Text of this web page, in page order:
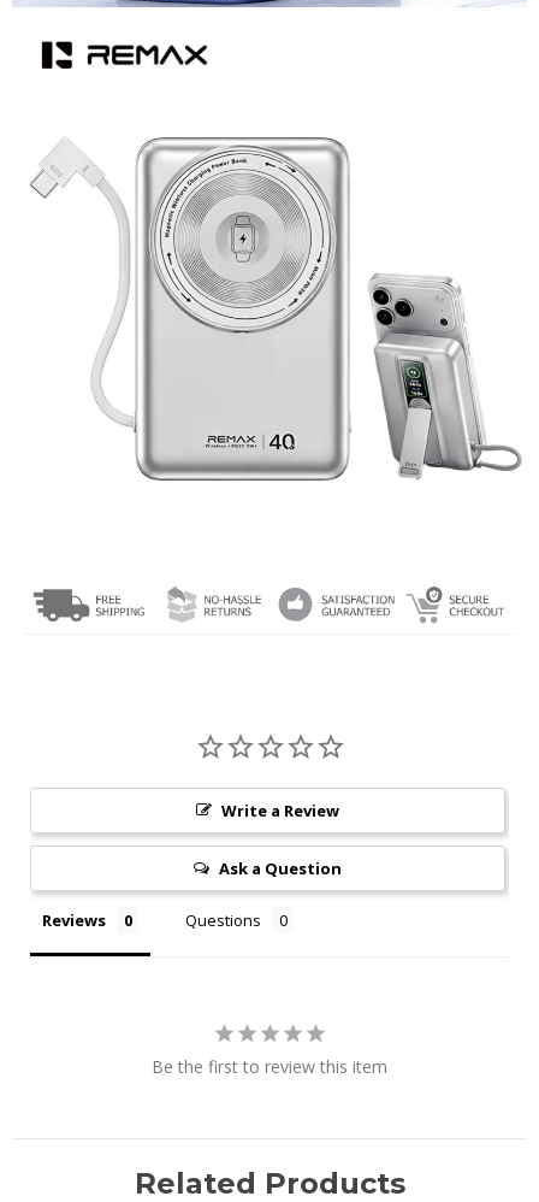
Write a Review
Ask a Question
Reviews Questions
Be the first to review this item
Related Products